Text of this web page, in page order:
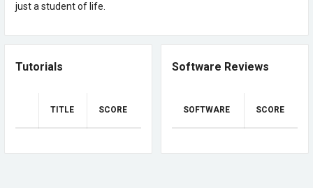
just a student of life.
Tutorials
TITLE SCORE
Software Reviews
SOFTWARE SCORE